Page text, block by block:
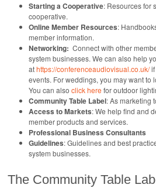
Starting a Cooperative: Resources for
cooperative.
Online Member Resources:
member information.
Networking: Connect with other
system businesses. We can also help
athttps://conferenceaudiovisual.co.uk/if
events. For weddings, you may want to
You can alsoclick here for outdoor
Community Table Label: As marketing
Access to Markets: We help find and
member products and services.
Professional Business Consultants
Guidelines: Guidelines and best
system businesses.
The Community Table